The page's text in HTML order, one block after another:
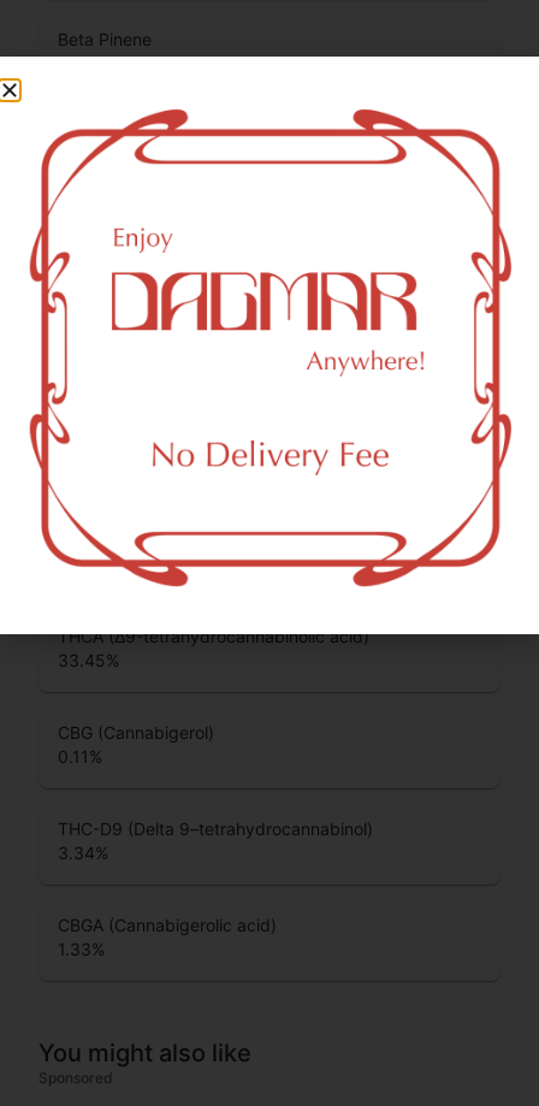
Beta Pinene
Total Terpenes
1.13%
Cannabinoids
Cannabinoids are naturally occurring chemical compounds
that are found in cannabis and provide consumers with a
wide range of effects. THC and CBD are examples of
some of the most commonly known cannabinoids.
CBDA (Cannabidiolic acid)
CBC (Cannabichromene)
0.14%
THCA (Δ9-tetrahydrocannabinolic acid)
33.45%
CBG (Cannabigerol)
0.11 %
THC-D9 (Delta 9–tetrahydrocannabinol)
3.34%
CBGA (Cannabigerolic acid)
1.33%
You might also like
Sponsored